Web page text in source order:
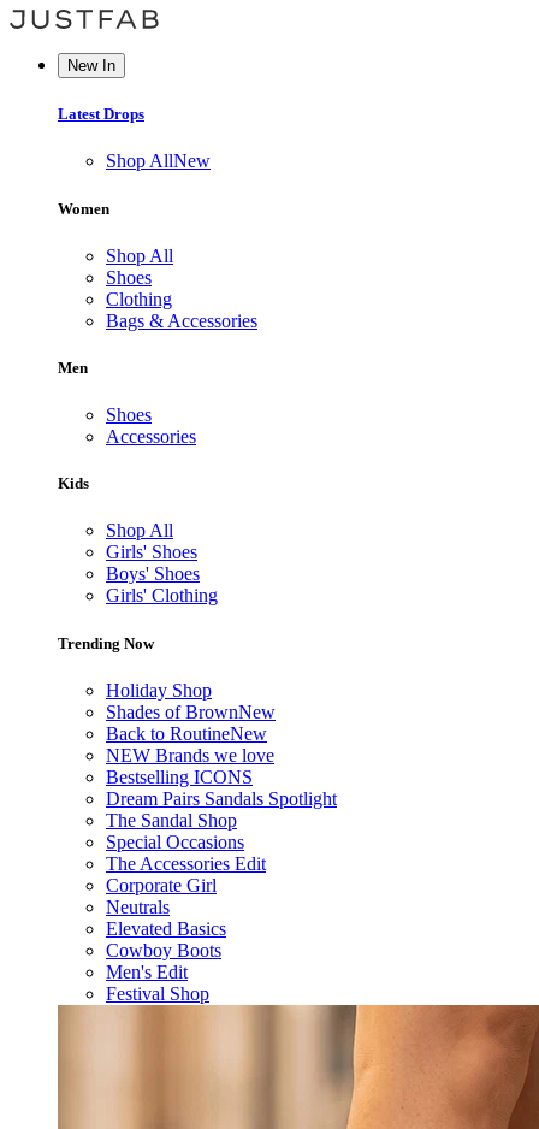
New In
Latest Drops
Shop AllNew
Women
Shop All
Shoes
Clothing
Bags & Accessories
Men
Shoes
Accessories
Kids
Shop All
Girls' Shoes
Boys' Shoes
Girls' Clothing
Trending Now
Holiday Shop
Shades of BrownNew
Back to RoutineNew
NEW Brands we love
Bestselling ICONS
Dream Pairs Sandals Spotlight
The Sandal Shop
Special Occasions
The Accessories Edit
Corporate Girl
Neutrals
Elevated Basics
Cowboy Boots
Men's Edit
Festival Shop